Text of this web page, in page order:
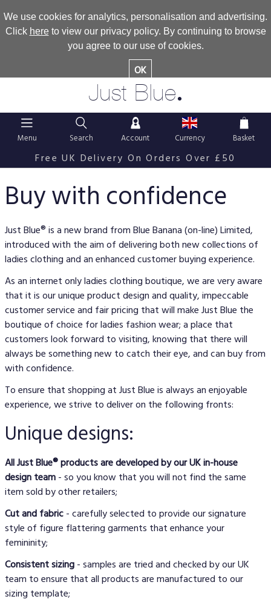
We use cookies for analytics, personalisation and advertising.
Click hereto view our privacy policy. By continuing to browse
you agree to our use of cookies.
OK
Just Blue.
Menu Search Account Currency Basket
Free UK Delivery On Orders Over £50
Buy with confidence
Just Blue® is a new brand from Blue Banana (on-line) Limited,
introduced with the aim of delivering both new collections of
ladies clothing and an enhanced customer buying experience.
As an internet only ladies clothing boutique, we are very aware
that it is our unique product design and quality, impeccable
customer service and fair pricing that will make Just Blue the
boutique of choice for ladies fashion wear; a place that
customers look forward to visiting, knowing that there will
always be something new to catch their eye, and can buy from
with confidence.
To ensure that shopping at Just Blue is always an enjoyable
experience, we strive to deliver on the following fronts:
Unique designs:
All Just Blue® products are developed by our UK in-house
design team- so you know that you will not find the same
item sold by other retailers;
Cut and fabric- carefully selected to provide our signature
style of figure flattering garments that enhance your
femininity;
Consistent sizing- samples are tried and checked by our UK
team to ensure that all products are manufactured to our
sizing template;